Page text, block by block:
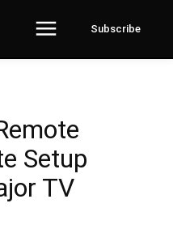
Subscribe
Setup
TV